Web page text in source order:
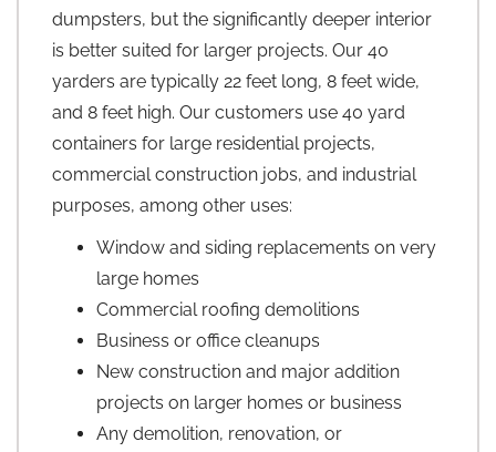
dumpsters, but the significantly deeper interior
is better suited for larger projects. Our 40
yarders are typically 22 feet long, 8 feet wide,
and 8 feet high. Our customers use 40 yard
containers for large residential projects,
commercial construction jobs, and industrial
purposes, among other uses:
Window and siding replacements on very
large homes
Commercial roofing demolitions
Business or office cleanups
New construction and major addition
projects on larger homes or business
Any demolition, renovation, or